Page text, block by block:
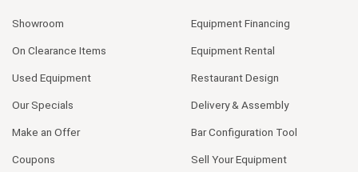
Showroom
On Clearance Items
Used Equipment
Our Specials
Make an Offer
Coupons
Equipment Financing
Equipment Rental
Restaurant Design
Delivery & Assembly
Bar Configuration Tool
Sell Your Equipment